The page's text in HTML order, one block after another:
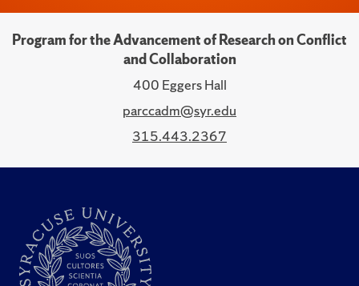
Program for the Advancement of Research on Conflict
and Collaboration
400 Eggers Hall
parccadm@syr.edu
315.443.2367